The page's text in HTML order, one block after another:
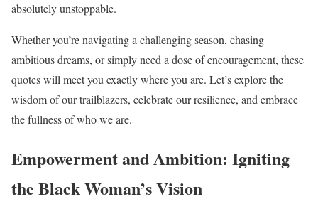
absolutely unstoppable.
Whether you’re navigating a challenging season, chasing
ambitious dreams, or simply need a dose of encouragement, these
quotes will meet you exactly where you are. Let’s explore the
wisdom of our trailblazers, celebrate our resilience, and embrace
the fullness of who we are.
Empowerment and Ambition: Igniting
the Black Woman’s Vision